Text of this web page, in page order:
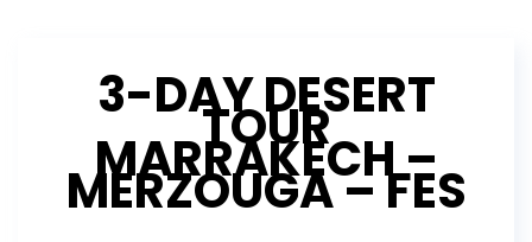
3-DAY DESERT
TOUR
MARRAKECH –
MERZOUGA – FES